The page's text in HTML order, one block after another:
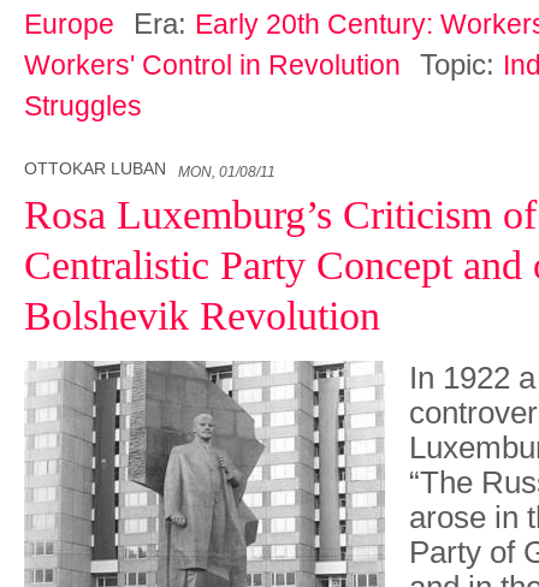
Europe Era: Early 20th Century:
Workers' Control in Revolution
Topic:
Struggles
OTTOKAR LUBAN MON, 01/08/11
Rosa Luxemburg’s Criticism
Centralistic Party Concept and
Bolshevik Revolution
In 1922
“The
arose in
Party of